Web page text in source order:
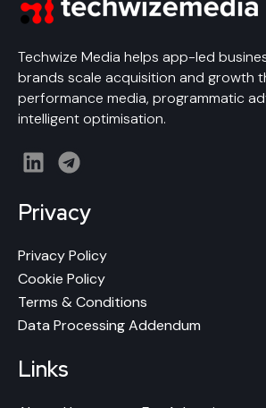
Techwize Media helps app-led
brands scale acquisition and growth
performance media, programmatic
intelligent optimisation.
L
i
n
k
e
d
i
n
T
e
l
e
g
r
a
m
Privacy
Privacy Policy
Cookie Policy
Terms & Conditions
Data Processing Addendum
Links